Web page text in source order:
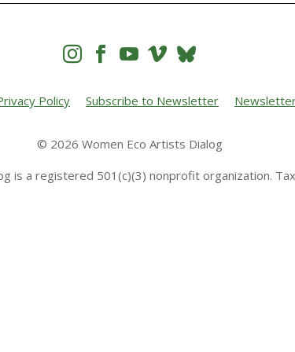
   
Policy Subscribe to Newsletter
© 2026 Women Eco Artists Dialog
is a registered 501(c)(3) nonprofit organization.